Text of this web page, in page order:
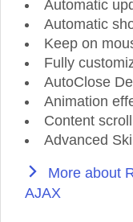
Automatic
Automatic
Keep on
Fully
AutoClose
Animation
Content
Advanced
More about
AJAX